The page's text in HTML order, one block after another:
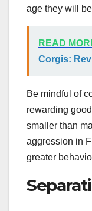
age they will be
READ
Corgis:
Be mindful of
rewarding
smaller than
aggression in
greater